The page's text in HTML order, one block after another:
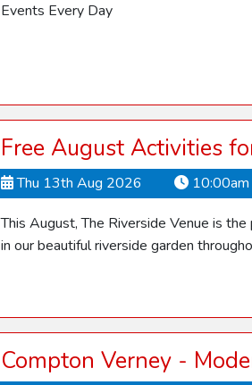
Events Every Day
Free August Activities
Thu 13th Aug 2026 10:00am
This August, The Riverside Venue is
in our beautiful riverside garden
Compton Verney -